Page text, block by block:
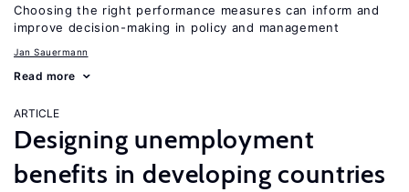
Choosing the right performance measures can inform and
improve decision-making in policy and management
Jan Sauermann
Read more
ARTICLE
Designing unemployment
benefits in developing countries